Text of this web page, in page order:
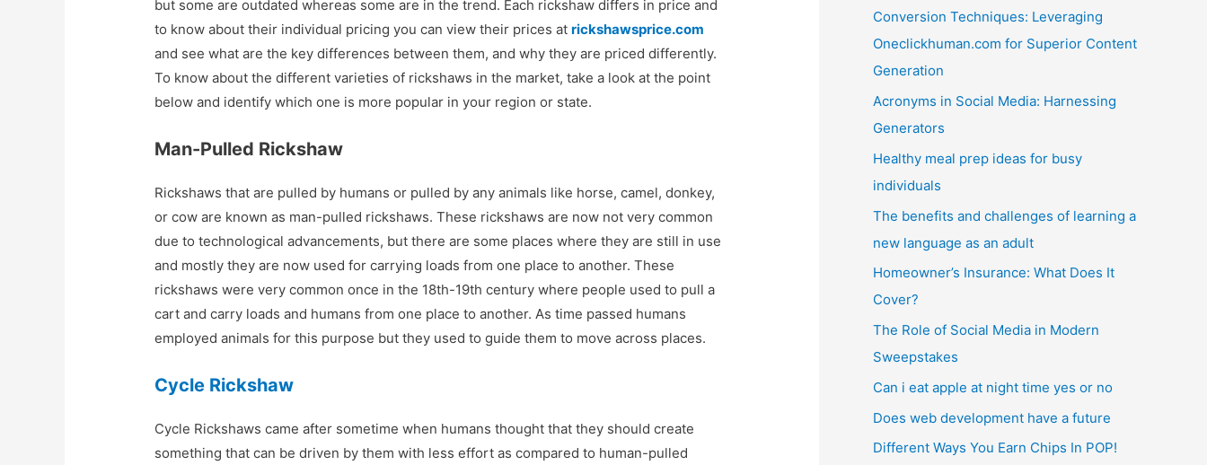
but some are outdated whereas some are in the trend. Each rickshaw differs in price and
to know about their individual pricing you can view their prices atrickshawsprice.com
and see what are the key differences between them, and why they are priced differently.
To know about the different varieties of rickshaws in the market, take a look at the point
below and identify which one is more popular in your region or state.
Man-Pulled Rickshaw
Rickshaws that are pulled by humans or pulled by any animals like horse, camel, donkey,
or cow are known as man-pulled rickshaws. These rickshaws are now not very common
due to technological advancements, but there are some places where they are still in use
and mostly they are now used for carrying loads from one place to another. These
rickshaws were very common once in the 18th-19th century where people used to pull a
cart and carry loads and humans from one place to another. As time passed humans
employed animals for this purpose but they used to guide them to move across places.
Cycle Rickshaw
Cycle Rickshaws came after sometime when humans thought that they should create
something that can be driven by them with less effort as compared to human-pulled
Conversion Techniques: Leveraging
Oneclickhuman.com for Superior Content
Generation
Acronyms in Social Media: Harnessing
Generators
Healthy meal prep ideas for busy
individuals
The benefits and challenges of learning a
new language as an adult
Homeowner’s Insurance: What Does It
Cover?
The Role of Social Media in Modern
Sweepstakes
Can i eat apple at night time yes or no
Does web development have a future
Different Ways You Earn Chips In POP!